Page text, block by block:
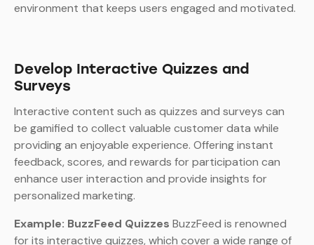
environment that keeps users engaged and motivated.
Develop Interactive Quizzes and
Surveys
Interactive content such as quizzes and surveys can
be gamified to collect valuable customer data while
providing an enjoyable experience. Offering instant
feedback, scores, and rewards for participation can
enhance user interaction and provide insights for
personalized marketing.
Example: BuzzFeed Quizzes BuzzFeed is renowned
for its interactive quizzes, which cover a wide range of